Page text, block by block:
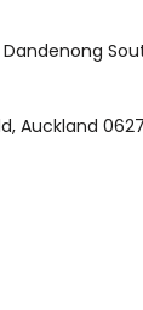
Auckland 0627